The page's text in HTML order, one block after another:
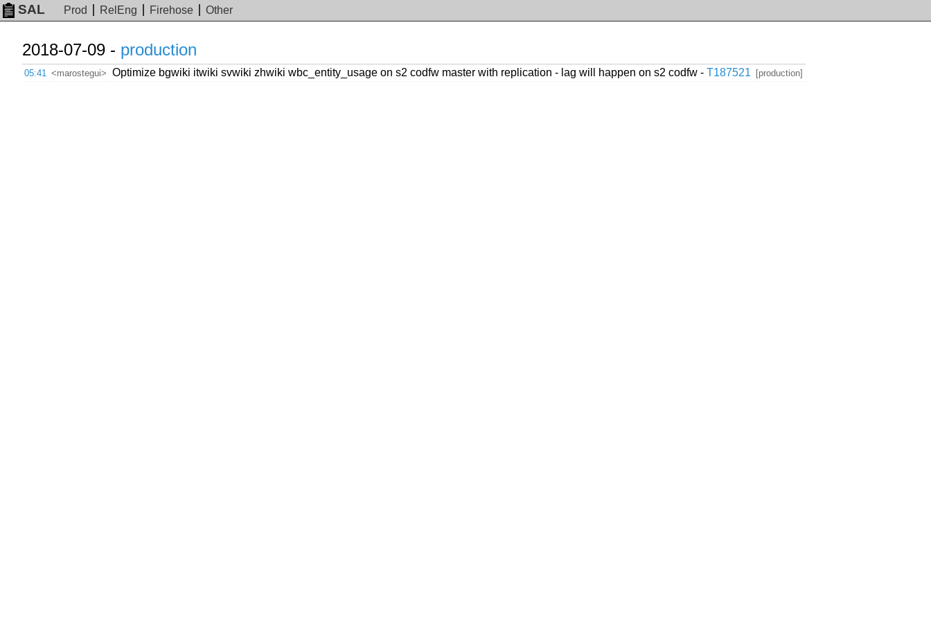
SAL Prod RelEng Firehose Other
2018-07-09 - production
05:41 <marostegui> Optimize bgwiki itwiki svwiki zhwiki wbc_entity_usage on s2 codfw master with replication - lag will happen on s2 codfw - T187521 [production]